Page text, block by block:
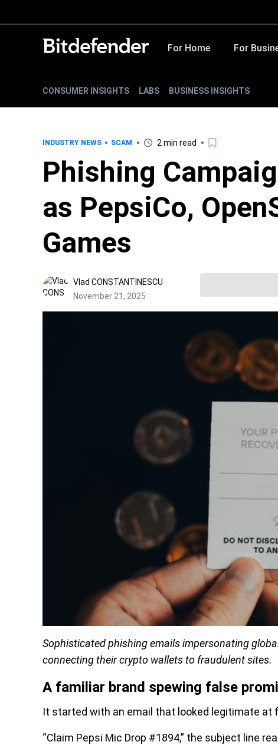
For Home For
CONSUMER INSIGHTS LABS BUSINESS INSIGHTS
INDUSTRY NEWS SCAM 2 min read
Phishing
as PepsiCo,
Games
Vlad CONSTANTINESCU
November 21, 2025
Sophisticated phishing emails impersonating
connecting their crypto wallets to fraudulent sites.
A familiar brand spewing false
It started with an email that looked legitimate at
“Claim Pepsi Mic Drop #1894,” the subject line